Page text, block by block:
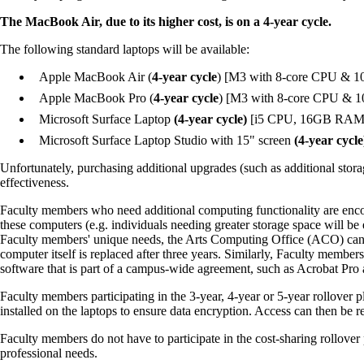
The MacBook Air, due to its higher cost, is on a 4-year cycle.
The following standard laptops will be available:
Apple MacBook Air (4-year cycle) [M3 with 8-core CPU &
Apple MacBook Pro (4-year cycle) [M3 with 8-core CPU &
Microsoft Surface Laptop (4-year cycle) [i5 CPU, 16GB RAM
Microsoft Surface Laptop Studio with 15" screen (4-year
Unfortunately, purchasing additional upgrades (such as additional
effectiveness.
Faculty members who need additional computing functionality are
these computers (e.g. individuals needing greater storage space will
Faculty members' unique needs, the Arts Computing Office (ACO)
computer itself is replaced after three years. Similarly, Faculty
software that is part of a campus-wide agreement, such as Acrobat
Faculty members participating in the 3-year, 4-year or 5-year rollover
installed on the laptops to ensure data encryption. Access can then be
Faculty members do not have to participate in the cost-sharing
professional needs.